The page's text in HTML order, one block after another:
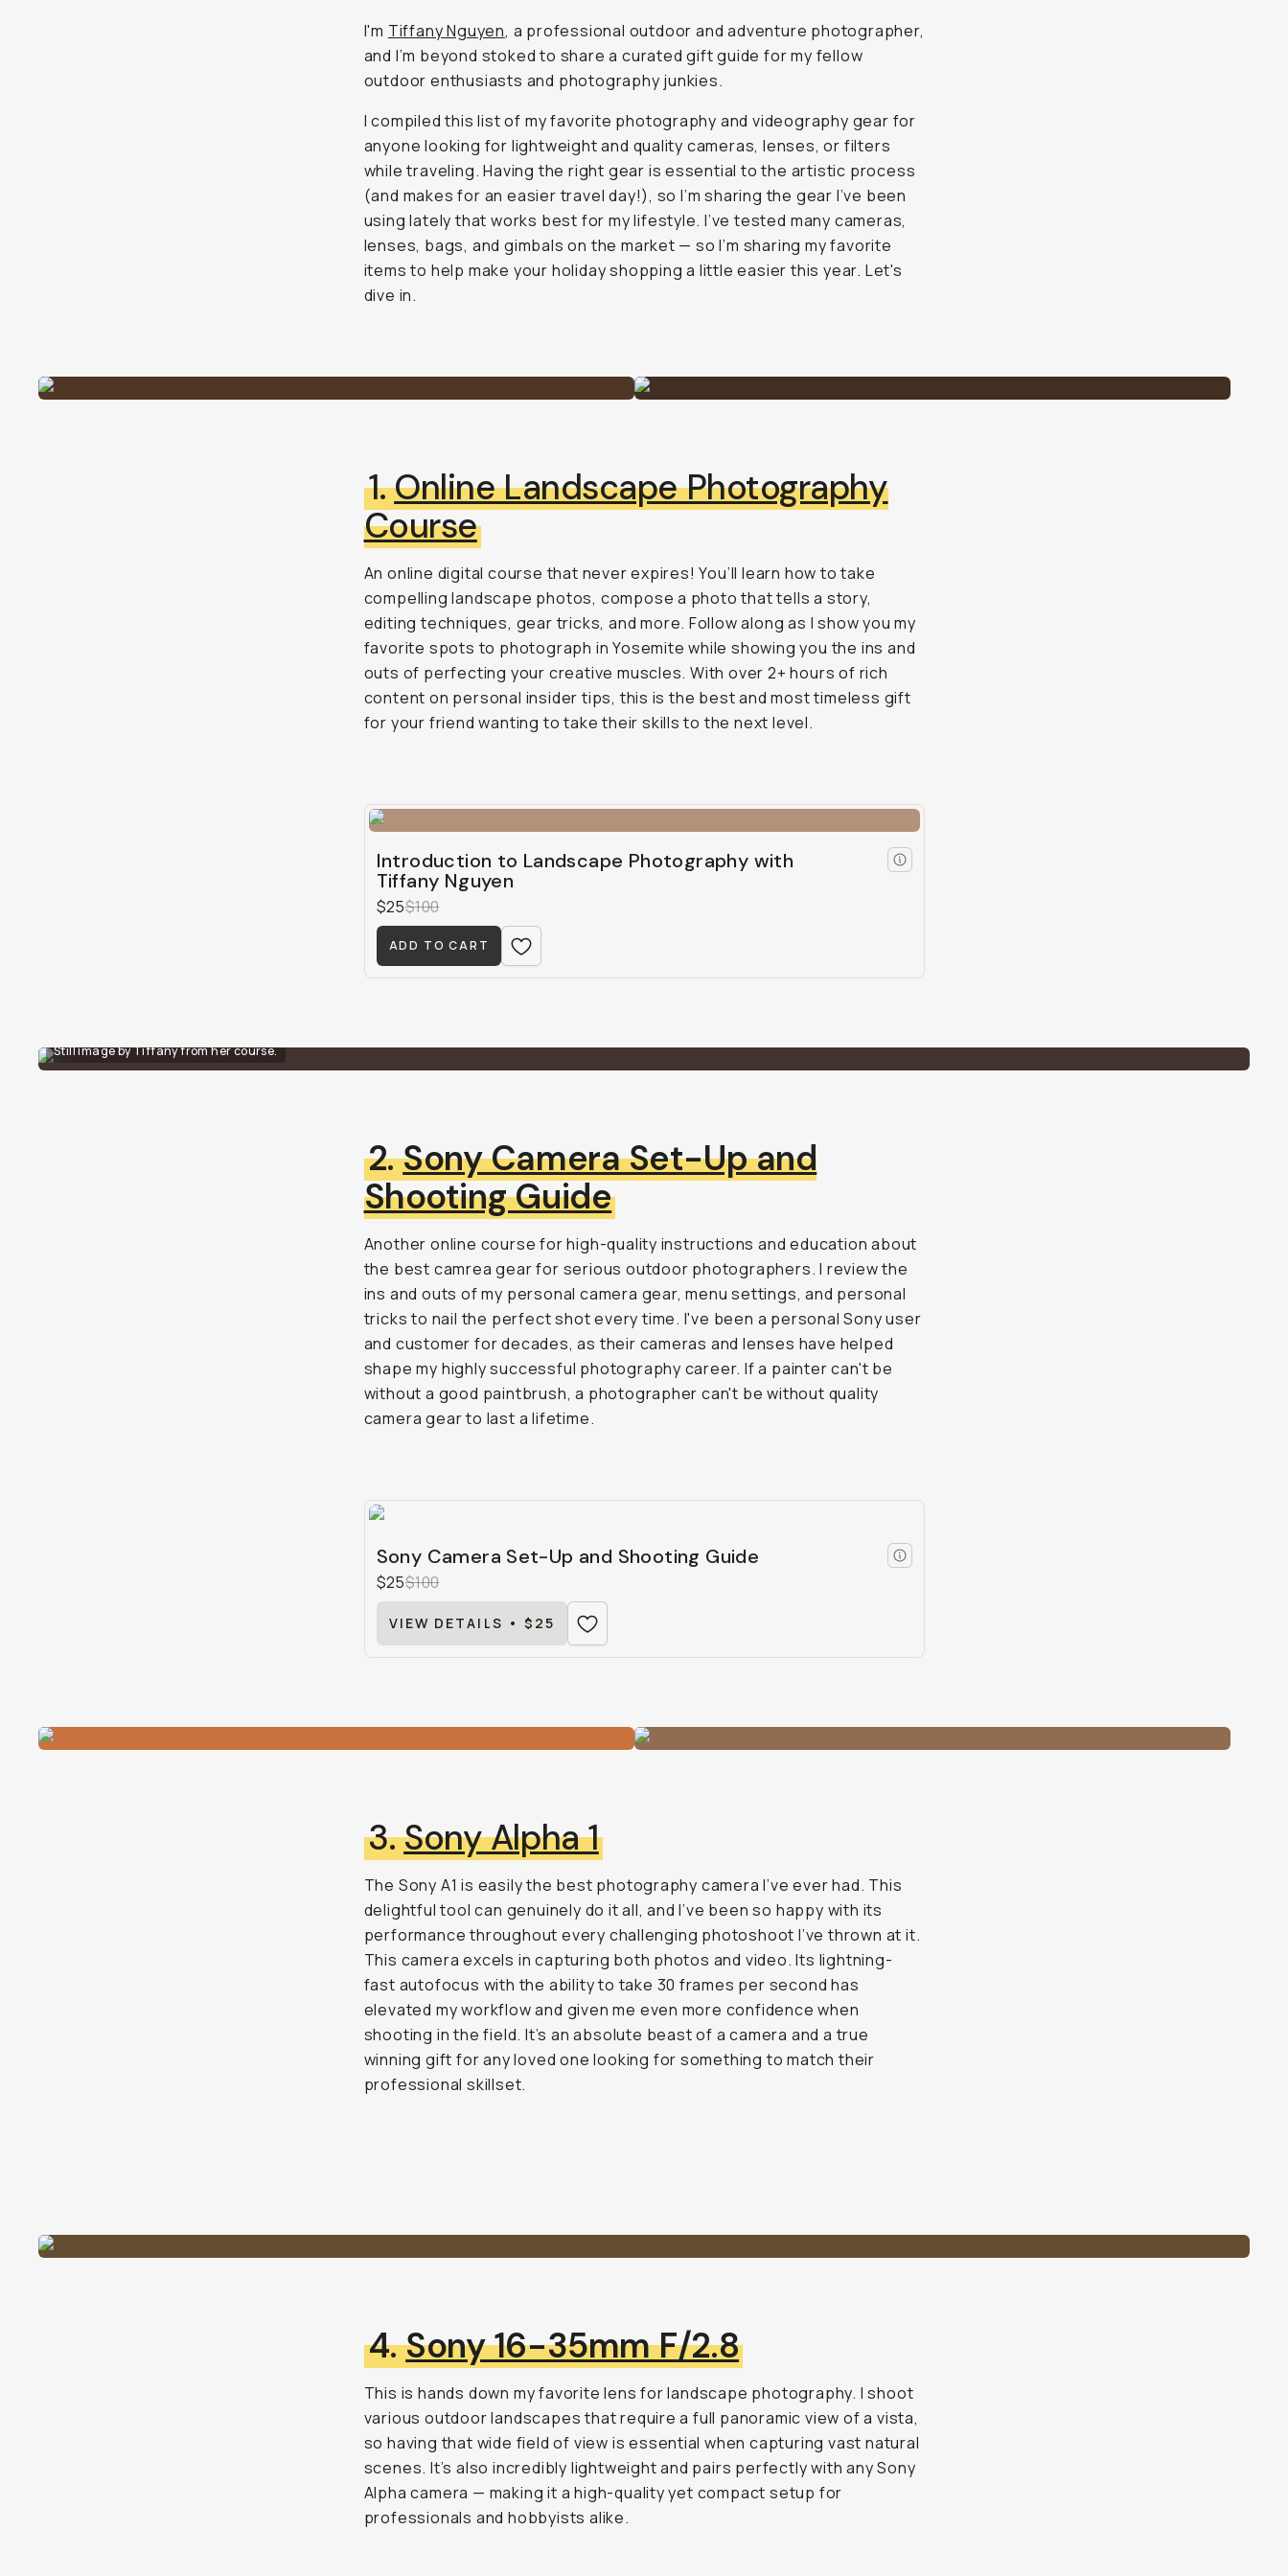
I'm Tiffany Nguyen, a professional outdoor and adventure photographer,
and I’m beyond stoked to share a curated gift guide for my fellow
outdoor enthusiasts and photography junkies.
I compiled this list of my favorite photography and videography gear for
anyone looking for lightweight and quality cameras, lenses, or filters
while traveling. Having the right gear is essential to the artistic process
(and makes for an easier travel day!), so I’m sharing the gear I’ve been
using lately that works best for my lifestyle. I’ve tested many cameras,
lenses, bags, and gimbals on the market — so I’m sharing my favorite
items to help make your holiday shopping a little easier this year. Let's
dive in.
1.Online Landscape Photography
Course
An online digital course that never expires! You’ll learn how to take
compelling landscape photos, compose a photo that tells a story,
editing techniques, gear tricks, and more. Follow along as I show you my
favorite spots to photograph in Yosemite while showing you the ins and
outs of perfecting your creative muscles. With over 2+ hours of rich
content on personal insider tips, this is the best and most timeless gift
for your friend wanting to take their skills to the next level.
Introduction to Landscape Photography with
Tiffany Nguyen
$25$100
ADD TO CART
Still image by Tiffany from her course.
2.Sony Camera Set-Up and
Shooting Guide
Another online course for high-quality instructions and education about
the best camrea gear for serious outdoor photographers. I review the
ins and outs of my personal camera gear, menu settings, and personal
tricks to nail the perfect shot every time. I've been a personal Sony user
and customer for decades, as their cameras and lenses have helped
shape my highly successful photography career. If a painter can't be
without a good paintbrush, a photographer can't be without quality
camera gear to last a lifetime.
Sony Camera Set-Up and Shooting Guide
$25$100
VIEW DETAILS • $25
3.Sony Alpha 1
The Sony A1 is easily the best photography camera I’ve ever had. This
delightful tool can genuinely do it all, and I’ve been so happy with its
performance throughout every challenging photoshoot I’ve thrown at it.
This camera excels in capturing both photos and video. Its lightning-
fast autofocus with the ability to take 30 frames per second has
elevated my workflow and given me even more confidence when
shooting in the field. It’s an absolute beast of a camera and a true
winning gift for any loved one looking for something to match their
professional skillset.
4.Sony 16-35mm F/2.8
This is hands down my favorite lens for landscape photography. I shoot
various outdoor landscapes that require a full panoramic view of a vista,
so having that wide field of view is essential when capturing vast natural
scenes. It’s also incredibly lightweight and pairs perfectly with any Sony
Alpha camera — making it a high-quality yet compact setup for
professionals and hobbyists alike.